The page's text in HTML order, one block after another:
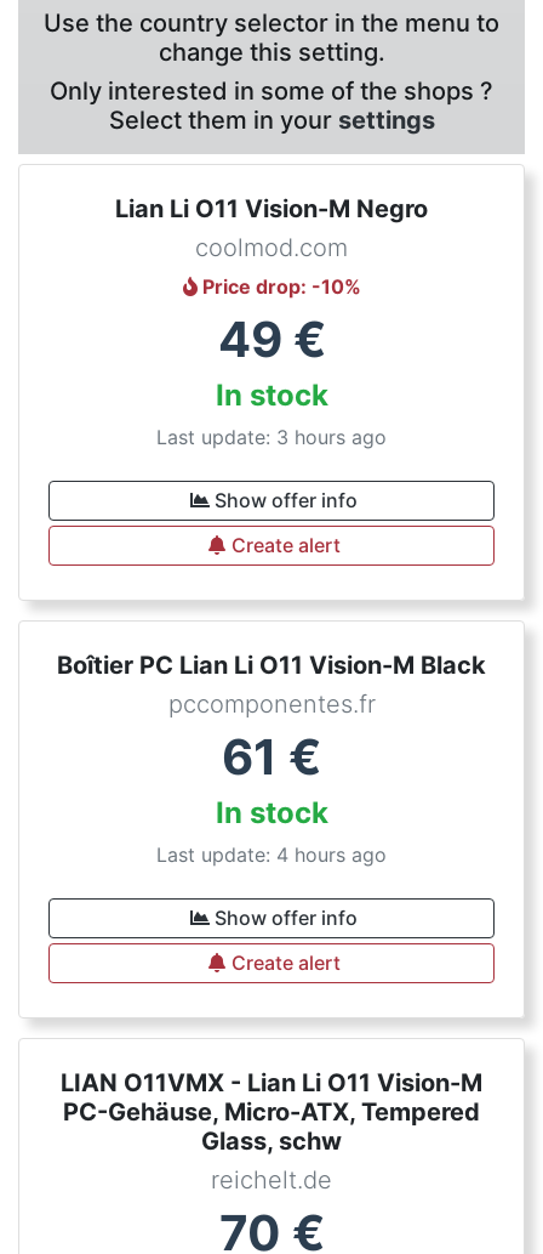
Use the country selector in the menu to
change this setting.
Only interested in some of the shops ?
Select them in your settings
Lian Li O11 Vision-M Negro
coolmod.com
Price drop: -10%
49 €
In stock
Last update: 3 hours ago
Show offer info
Create alert
Boîtier PC Lian Li O11 Vision-M Black
pccomponentes.fr
61 €
In stock
Last update: 4 hours ago
Show offer info
Create alert
LIAN O11VMX - Lian Li O11 Vision-M
PC-Gehäuse, Micro-ATX, Tempered
Glass, schw
reichelt.de
70 €